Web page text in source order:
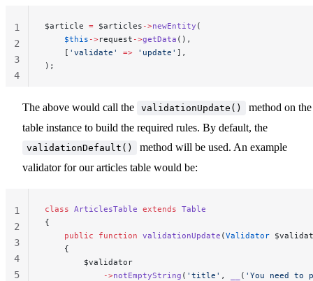
$article = $articles ->newEntity (
    $this
->request ->getData (),
    [
'validate' => 'update' ],
);
1
2
3
4
The above would call the validationUpdate()
method on the
table instance to build the required rules. By default, the
validationDefault()
method will be used. An example
validator for our articles table would be:
class ArticlesTable extends Table
{
    public
function validationUpdate (Validator
    {
        $validator
            ->
notEmptyString ( 'title' , ( 'You need
1
2
3
4
5